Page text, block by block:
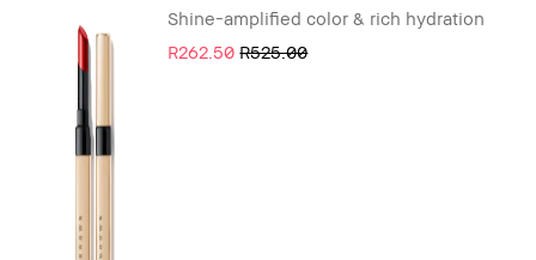
Shine-amplified color & rich hydration
R262.50 R525.00